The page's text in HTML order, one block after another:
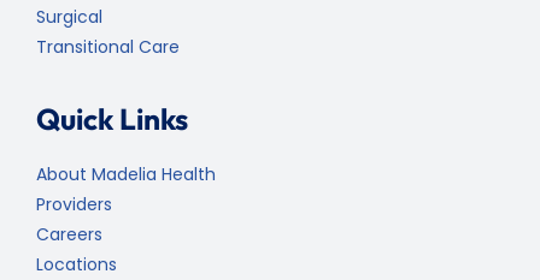
Surgical
Transitional Care
Quick Links
About Madelia Health
Providers
Careers
Locations